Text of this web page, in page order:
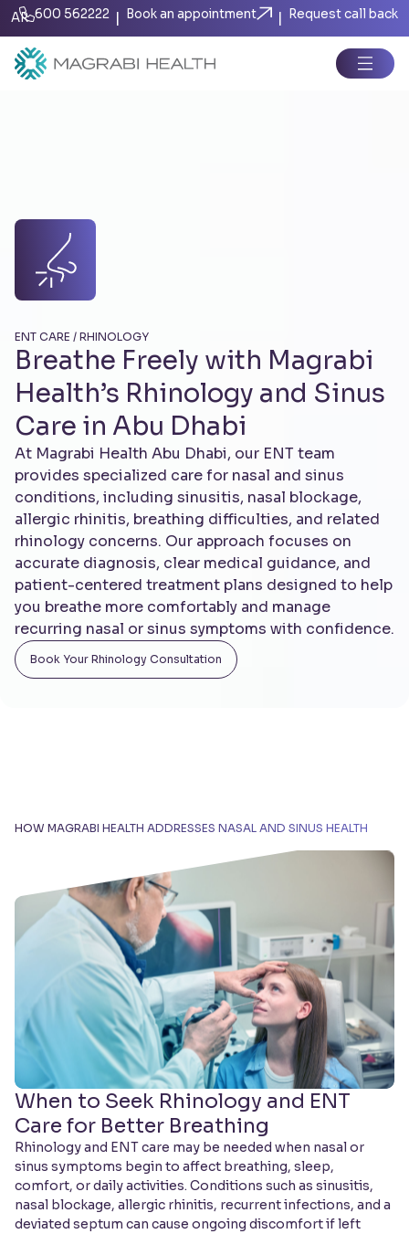
AR 600 562222 | Book an appointment | Request call back
ENT CARE / RHINOLOGY
Breathe Freely with Magrabi
Health’s Rhinology and Sinus
Care in Abu Dhabi
At Magrabi Health Abu Dhabi, our ENT team
provides specialized care for nasal and sinus
conditions, including sinusitis, nasal blockage,
allergic rhinitis, breathing difficulties, and related
rhinology concerns. Our approach focuses on
accurate diagnosis, clear medical guidance, and
patient-centered treatment plans designed to help
you breathe more comfortably and manage
recurring nasal or sinus symptoms with confidence.
Book You r Rhinology Consultation
HOW MAGRABI HEALTH ADDRESSES NASAL AND SINUS HEALTH
When to Seek Rhinology and ENT
Care for Better Breathing
Rhinology and ENT care may be needed when nasal or
sinus symptoms begin to affect breathing, sleep,
comfort, or daily activities. Conditions such as sinusitis,
nasal blockage, allergic rhinitis, recurrent infections, and a
deviated septum can cause ongoing discomfort if left